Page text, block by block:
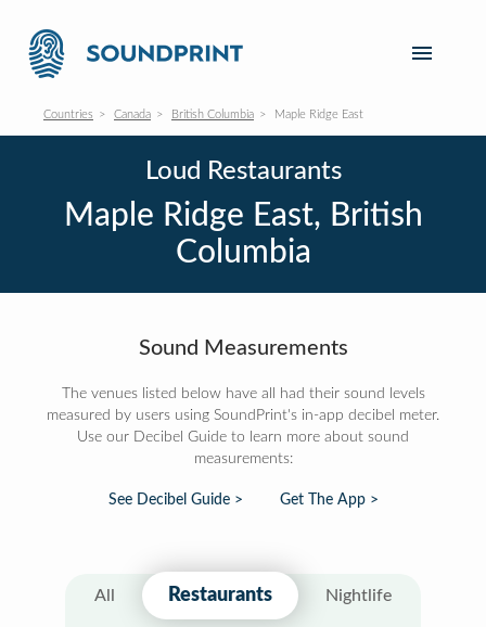
Countries Canada British Columbia Maple Ridge East
Loud Restaurants
Maple Ridge East, British
Columbia
Sound Measurements
The venues listed below have all had their sound levels
measured by users using SoundPrint's in-app decibel meter.
Use our Decibel Guide to learn more about sound
measurements:
See Decibel Guide > Get The App >
All Restaurants Nightlife